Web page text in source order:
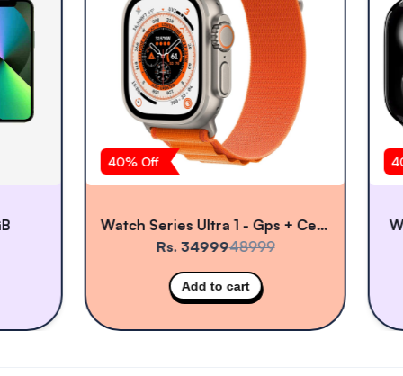
40% Off
Watch Series Ultra 1 - Gps + Cellular
Rs. 3499948999
Add to cart
40